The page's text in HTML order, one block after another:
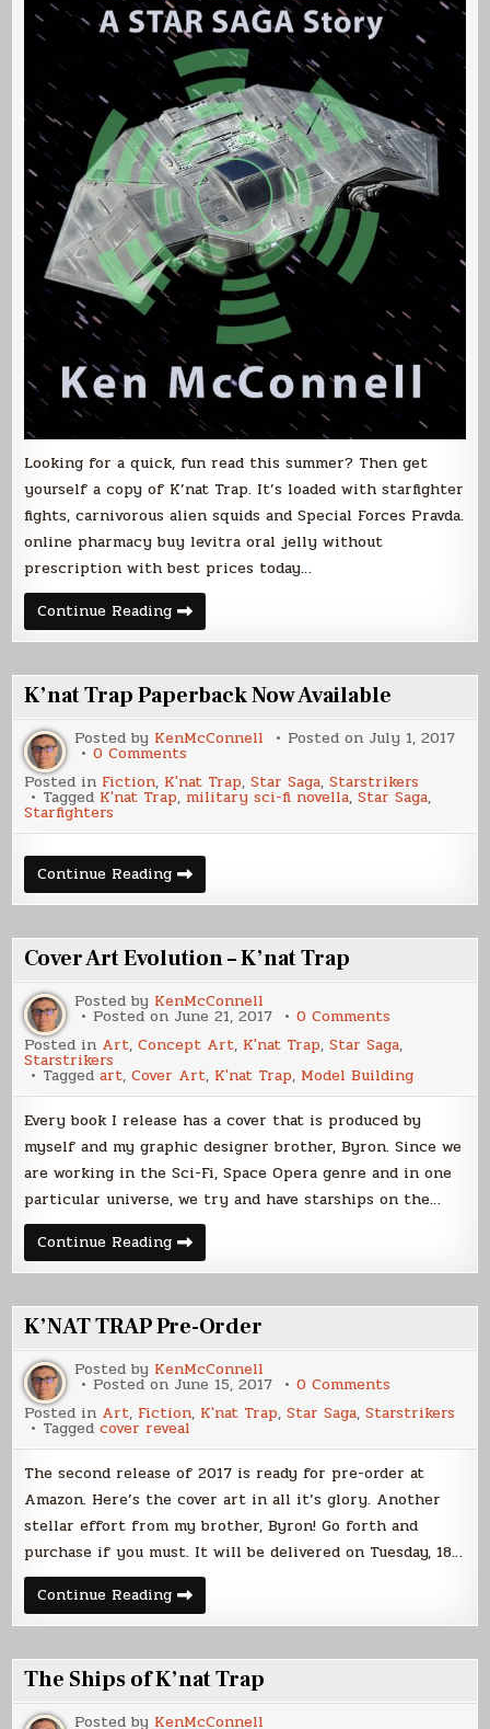
Looking for a quick, fun read this summer? Then get
yourself a copy of K’nat Trap. It’s loaded with starfighter
fights, carnivorous alien squids and Special Forces Pravda.
online pharmacy buy levitra oral jelly without
prescription with best prices today…
Continue ReadingJuly
is
K’nat
K’nat Trap Paperback Now Available
Posted by KenMcConnell Posted on July 1, 2017
0 Comments
Trap
Paperback
Available
Posted in Fiction, K'nat Trap,Star Saga,Starstrikers
Tagged K'nat Trap, military sci-fi novella,Star Saga,
Starfighters
Continue ReadingK’nat
Trap
Paperback
Available
Cover Art Evolution – K’nat Trap
Posted by KenMcConnell
Posted on June 21, 2017 0 Comments
Art
–
K’nat
Posted in Art,Concept Art, K'nat Trap,Star Saga,
Starstrikers
Taggedart,Cover Art, K'nat Trap, Model Building
Every book I release has a cover that is produced by
myself and my graphic designer brother, Byron. Since we
are working in the Sci-Fi, Space Opera genre and in one
particular universe, we try and have starships on the…
Continue ReadingCover
Art
Evolution
K’nat
Trap
K’NAT TRAP Pre-Order
Posted by KenMcConnell
Posted on June 15, 2017 0 Comments
TRAP
Order
Posted in Art, Fiction, K'nat Trap,Star Saga,Starstrikers
Taggedcover reveal
The second release of 2017 is ready for pre-order at
Amazon. Here’s the cover art in all it’s glory. Another
stellar effort from my brother, Byron! Go forth and
purchase if you must. It will be delivered on Tuesday, 18…
Continue ReadingK’NAT
TRAP
Pre-
The Ships of K’nat Trap
Posted by KenMcConnell